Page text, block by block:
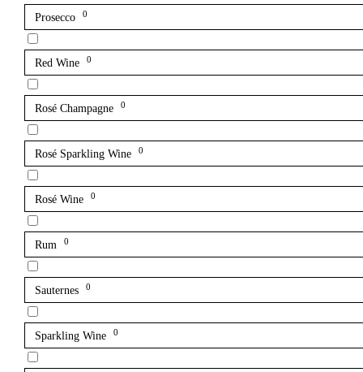
Prosecco 0
Red Wine 0
Rosé Champagne 0
Rosé Sparkling Wine 0
Rosé Wine 0
Rum 0
Sauternes 0
Sparkling Wine 0